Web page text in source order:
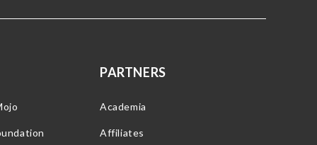
PARTNERS
Academia
Affiliates